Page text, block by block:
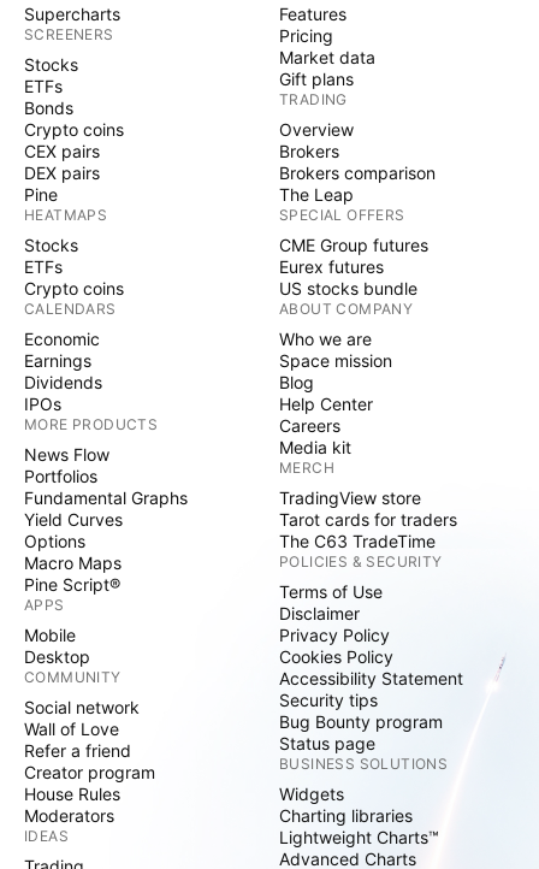
Supercharts
SCREENERS
Stocks
ETFs
Bonds
Crypto coins
CEX pairs
DEX pairs
Pine
HEATMAPS
Stocks
ETFs
Crypto coins
CALENDARS
Economic
Earnings
Dividends
IPOs
MORE PRODUCTS
News Flow
Portfolios
Fundamental Graphs
Yield Curves
Options
Macro Maps
Pine Script®
APPS
Mobile
Desktop
COMMUNITY
Social network
Wall of Love
Refer a friend
Creator program
House Rules
Moderators
IDEAS
Features
Pricing
Market data
Gift plans
TRADING
Overview
Brokers
Brokers comparison
The Leap
SPECIAL OFFERS
CME Group futures
Eurex futures
US stocks bundle
ABOUT COMPANY
Who we are
Space mission
Blog
Help Center
Careers
Media kit
MERCH
TradingView store
Tarot cards for traders
The C63 TradeTime
POLICIES & SECURITY
Terms of Use
Disclaimer
Privacy Policy
Cookies Policy
Accessibility Statement
Security tips
Bug Bounty program
Status page
BUSINESS SOLUTIONS
Widgets
Charting libraries
Lightweight Charts™
Advanced Charts